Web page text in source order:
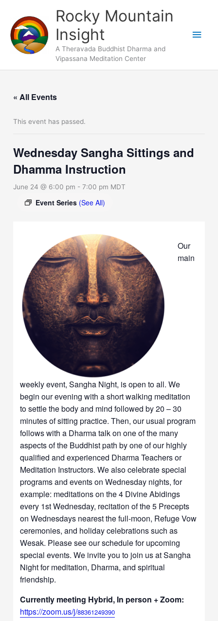
content
Rocky Mountain
Insight
A Theravada Buddhist Dharma and
Vipassana Meditation Center
« All Events
This event has passed.
Wednesday Sangha Sittings and
Dhamma Instruction
June 24 @ 6:00 pm -7:00 pm MDT
Event Series (See All)
Our
main
weekly event, Sangha Night, is open to all. We
begin our evening with a short walking meditation
to settle the body and mind followed by 20 – 30
minutes of sitting practice. Then, our usual program
follows with a Dharma talk on one of the many
aspects of the Buddhist path by one of our highly
qualified and experienced Dharma Teachers or
Meditation Instructors. We also celebrate special
programs and events on Wednesday nights, for
example: meditations on the 4 Divine Abidings
every 1st Wednesday, recitation of the 5 Precepts
on Wednesdays nearest the full-moon, Refuge Vow
ceremonies, and holiday celebrations such as
Wesak. Please see our schedule for upcoming
special events. We invite you to join us at Sangha
Night for meditation, Dharma, and spiritual
friendship.
Currently meeting Hybrid, In person + Zoom:
https://zoom.us/j/88361249390